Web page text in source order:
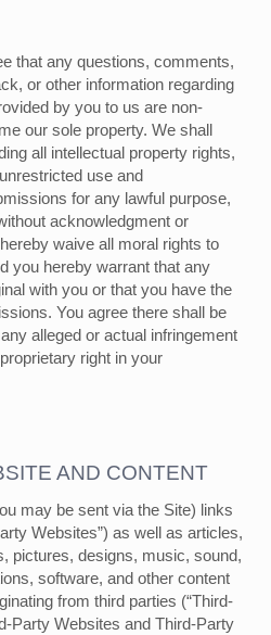
that any questions, comments,
or other information regarding
by you to us are non-
our sole property. We shall
all intellectual property rights,
use and
for any lawful purpose,
acknowledgment or
waive all moral rights to
you hereby warrant that any
with you or that you have the
You agree there shall be
alleged or actual infringement
right in your
AND CONTENT
may be sent via the Site) links
Websites”) as well as articles,
pictures, designs, music, sound,
software, and other content
from third parties (“Third-
Party Websites and Third-Party